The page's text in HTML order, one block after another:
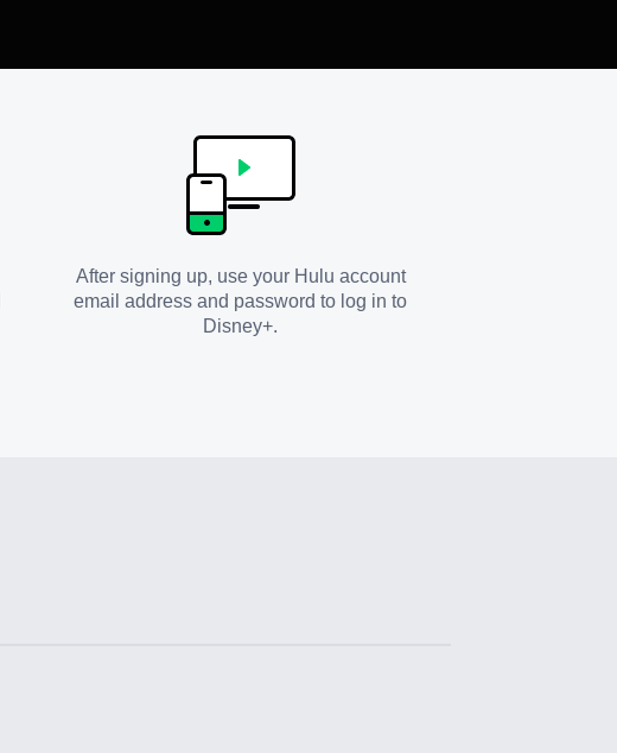
After signing up, use your Hulu account
email address and password to log in to
Disney+.